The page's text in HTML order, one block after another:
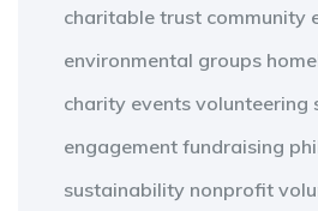
charitable trust community
environmental groups
charity events volunteering
engagement fundraising
sustainability nonprofit